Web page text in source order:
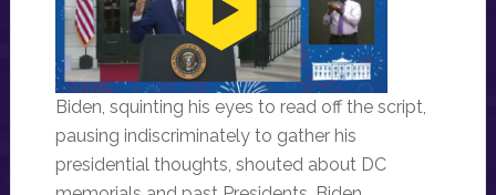
Biden, squinting his eyes to read off the script,
pausing indiscriminately to gather his
presidential thoughts, shouted about DC